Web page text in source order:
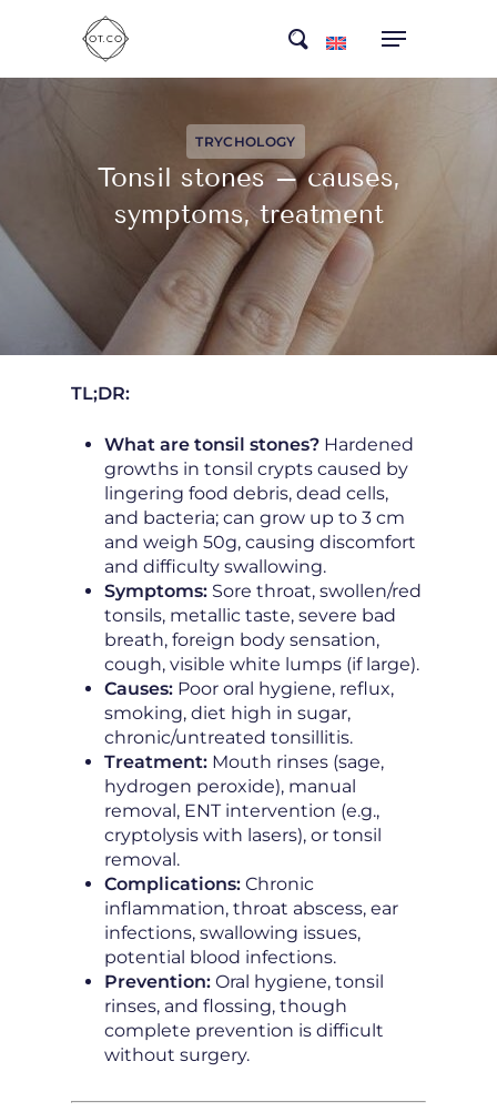
content
search
TRYCHOLOGY
Tonsil stones – causes,
symptoms, treatment
TL;DR:
What are tonsil stones? Hardened
growths in tonsil crypts caused by
lingering food debris, dead cells,
and bacteria; can grow up to 3 cm
and weigh 50g, causing discomfort
and difficulty swallowing.
Symptoms: Sore throat, swollen/red
tonsils, metallic taste, severe bad
breath, foreign body sensation,
cough, visible white lumps (if large).
Causes: Poor oral hygiene, reflux,
smoking, diet high in sugar,
chronic/untreated tonsillitis.
Treatment: Mouth rinses (sage,
hydrogen peroxide), manual
removal, ENT intervention (e.g.,
cryptolysis with lasers), or tonsil
removal.
Complications: Chronic
inflammation, throat abscess, ear
infections, swallowing issues,
potential blood infections.
Prevention: Oral hygiene, tonsil
rinses, and flossing, though
complete prevention is difficult
without surgery.